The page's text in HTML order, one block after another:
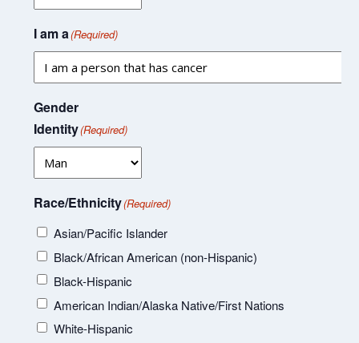
I am a(Required)
Gender
Identity(Required)
Race/Ethnicity(Required)
Asian/Pacific Islander
Black/African American (non-Hispanic)
Black-Hispanic
American Indian/Alaska Native/First Nations
White-Hispanic